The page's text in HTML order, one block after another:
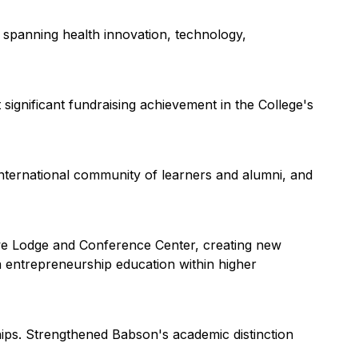
health innovation, technology,
fundraising achievement in the College's
community of learners and alumni, and
Lodge and Conference Center, creating new
education within higher
Strengthened Babson's academic distinction